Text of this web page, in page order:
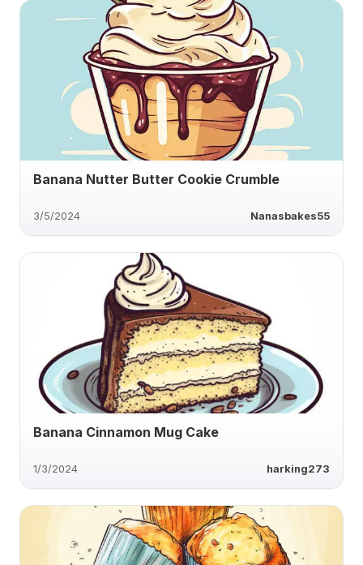
Banana Nutter Butter Cookie Crumble
3/5/2024 Nanasbakes55
Banana Cinnamon Mug Cake
1/3/2024 harking273